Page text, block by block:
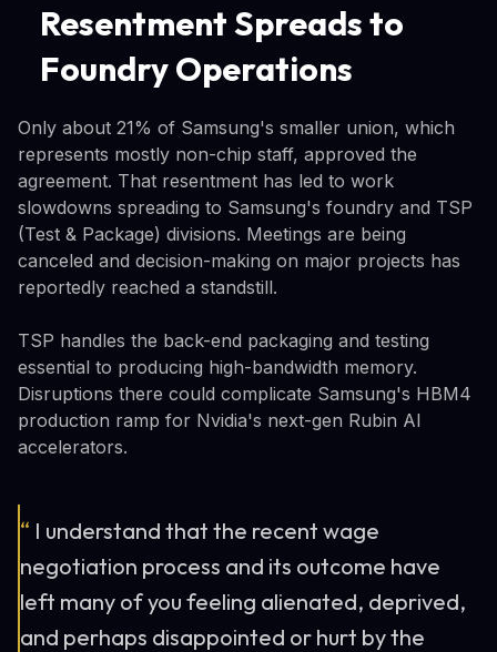
Resentment Spreads to
Foundry Operations
Only about 21% of Samsung's smaller union, which
represents mostly non-chip staff, approved the
agreement. That resentment has led to work
slowdowns spreading to Samsung's foundry and TSP
(Test & Package) divisions. Meetings are being
canceled and decision-making on major projects has
reportedly reached a standstill.
TSP handles the back-end packaging and testing
essential to producing high-bandwidth memory.
Disruptions there could complicate Samsung's HBM4
production ramp for Nvidia's next-gen Rubin AI
accelerators.
“ I understand that the recent wage
negotiation process and its outcome have
left many of you feeling alienated, deprived,
and perhaps disappointed or hurt by the